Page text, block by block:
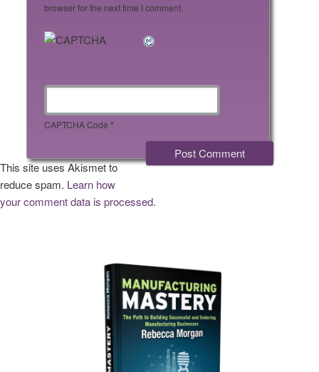
browser for the next time I comment.
CAPTCHA Code *
This site uses Akismet to
reduce spam. Learn how
your comment data is processed.